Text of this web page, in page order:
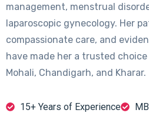
management, menstrual
laparoscopic gynecology. Her
compassionate care, and
have made her a trusted
Mohali, Chandigarh, and Kharar.
15+ Years of Experience